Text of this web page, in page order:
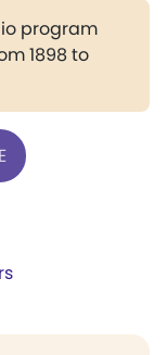
program
1898 to